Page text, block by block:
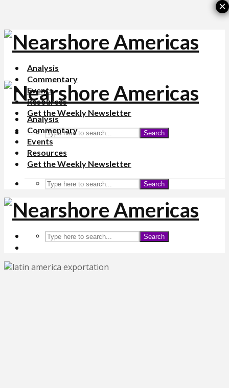
Analysis
Commentary
Events
Resources
Get the Weekly Newsletter
Search
Analysis
Commentary
Events
Resources
Get the Weekly Newsletter
Search
Search
×